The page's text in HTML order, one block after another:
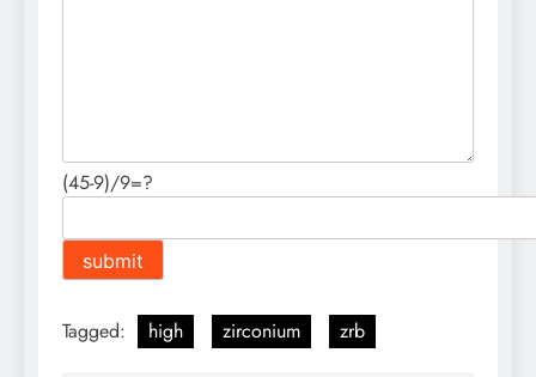
(45-9)/9=?
Tagged: high zirconium zrb